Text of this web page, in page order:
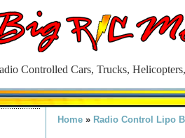
Controlled Cars, Trucks,
Home » Radio Control Lipo